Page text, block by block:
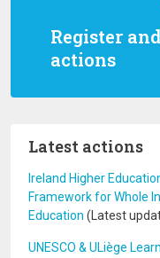
Register
actions
Latest actions
Ireland Higher
Framework for Whole
Education (Latest
UNESCO & ULiège